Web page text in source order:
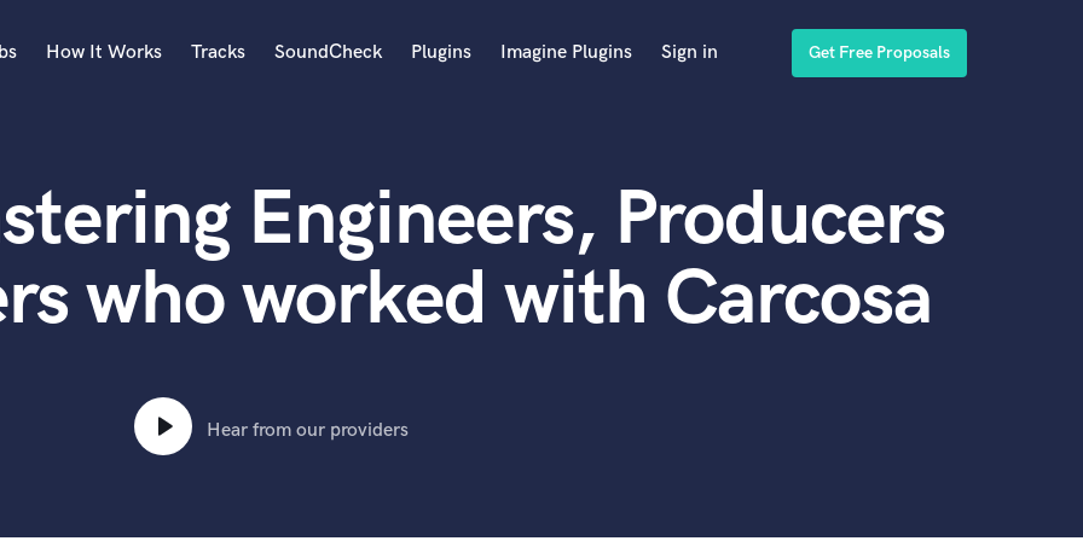
Acoustic Guitar
B
Banjo
Bass Electric
Bass Upright
Beat Makers
Boom Operator
How It Works Tracks SoundCheck Plugins Imagine Plugins Sign in Get Free Proposals
Engineers, Producers
who worked with Carcosa
Hear from our providers